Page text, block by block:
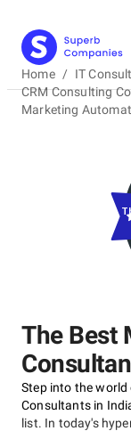
Home / IT
CRM Consulting
Marketing
The Best
Step into the
Consultants in
list. In today's